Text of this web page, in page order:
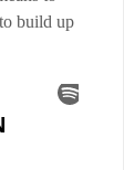
build up